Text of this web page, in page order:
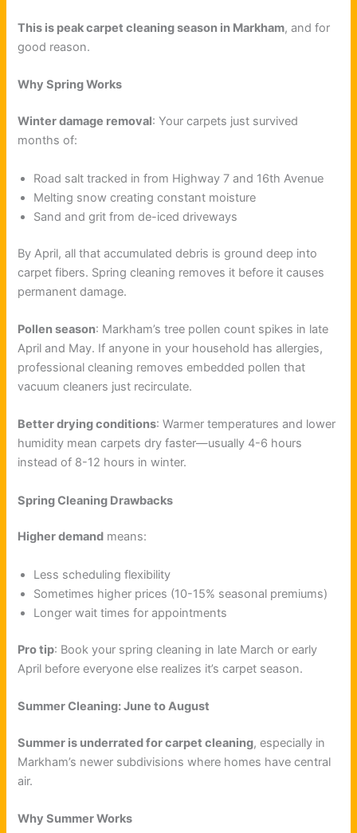
This is peak carpet cleaning season in Markham, and for
good reason.
Why Spring Works
Winter damage removal: Your carpets just survived
months of:
Road salt tracked in from Highway 7 and 16th Avenue
Melting snow creating constant moisture
Sand and grit from de-iced driveways
By April, all that accumulated debris is ground deep into
carpet fibers. Spring cleaning removes it before it causes
permanent damage.
Pollen season: Markham’s tree pollen count spikes in late
April and May. If anyone in your household has allergies,
professional cleaning removes embedded pollen that
vacuum cleaners just recirculate.
Better drying conditions: Warmer temperatures and lower
humidity mean carpets dry faster—usually 4-6 hours
instead of 8-12 hours in winter.
Spring Cleaning Drawbacks
Higher demand means:
Less scheduling flexibility
Sometimes higher prices (10-15% seasonal premiums)
Longer wait times for appointments
Pro tip: Book your spring cleaning in late March or early
April before everyone else realizes it’s carpet season.
Summer Cleaning: June to August
Summer is underrated for carpet cleaning, especially in
Markham’s newer subdivisions where homes have central
air.
Why Summer Works